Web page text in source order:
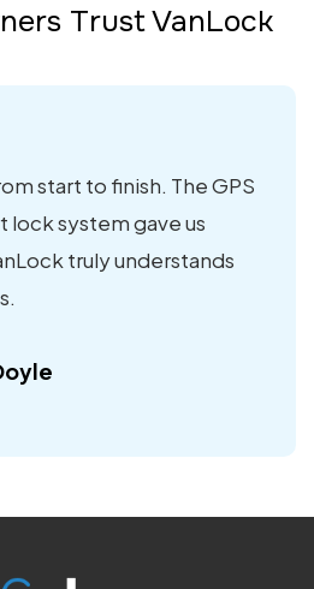
Trust VanLock
start to finish. The GPS
lock system gave us
truly understands